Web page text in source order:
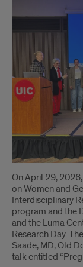
On April 29,
on Women and
Interdisciplinary
program and the
and the Luma
Research Day.
Saade, MD, Old
talk entitled